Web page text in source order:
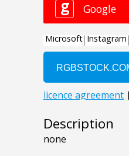
Description
none